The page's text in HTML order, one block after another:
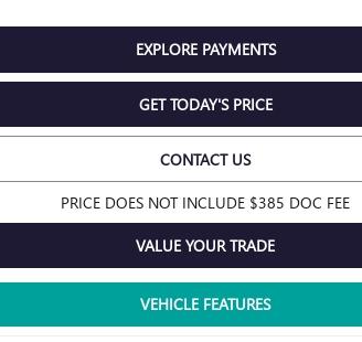
EXPLORE PAYMENTS
GET TODAY'S PRICE
CONTACT US
PRICE DOES NOT INCLUDE $385 DOC FEE
VALUE YOUR TRADE
VEHICLE FEATURES